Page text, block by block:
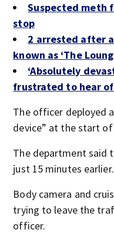
Suspected meth
stop
2 arrested after
known as ‘The
‘Absolutely
frustrated to hear
The officer deployed
device” at the start
The department said
just 15 minutes earlier.
Body camera and
trying to leave the
officer.